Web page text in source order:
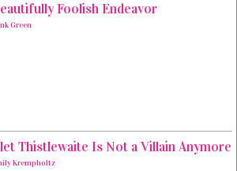
Foolish Endeavor
Green
Thistlewaite Is Not a Villain Anymore
Krempholtz